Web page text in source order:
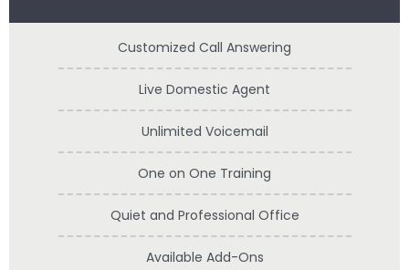
Customized Call Answering
Live Domestic Agent
Unlimited Voicemail
One on One Training
Quiet and Professional Office
Available Add-Ons